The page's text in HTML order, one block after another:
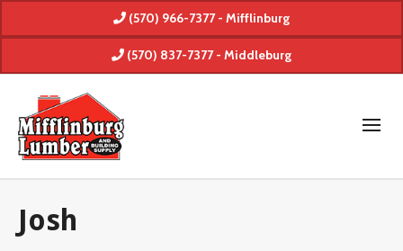
(570) 966-7377 - Mifflinburg
(570) 837-7377 - Middleburg
Josh